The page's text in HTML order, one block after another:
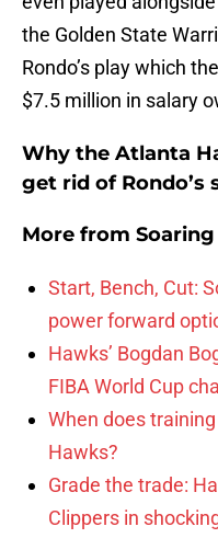
the Golden State
Rondo’s play which
$7.5 million in salary
Why the Atlanta
get rid of Rondo’s
More from
Start, Bench, Cut:
power forward
Hawks’ Bogdan
FIBA World Cup
When does
Hawks?
Grade the trade:
Clippers in